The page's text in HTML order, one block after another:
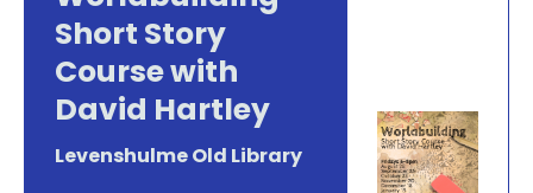
Short Story
Course with
David Hartley
Levenshulme Old Library